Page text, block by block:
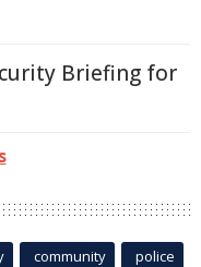
Briefing for
community police